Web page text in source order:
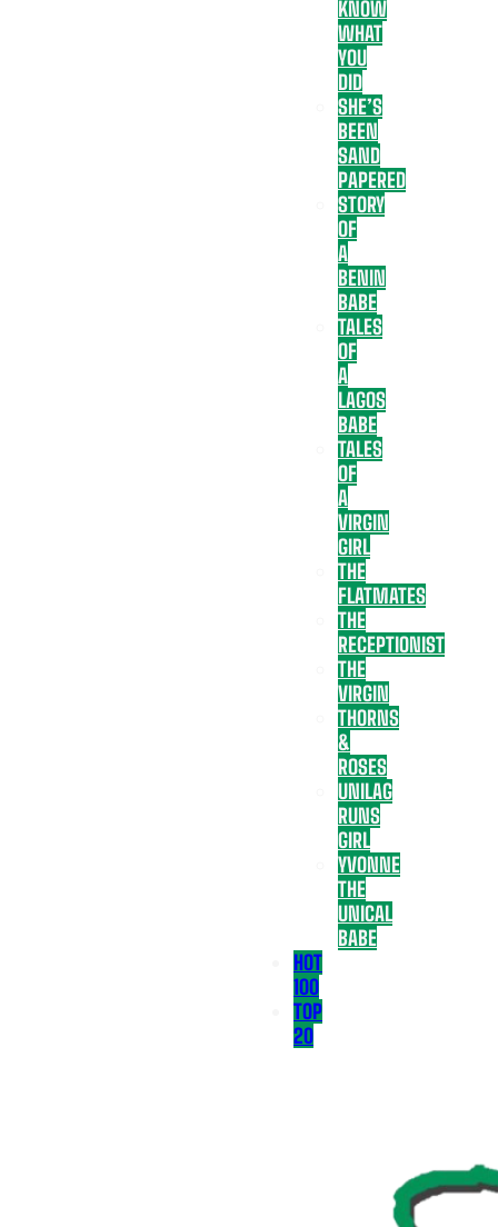
KNOW
WHAT
YOU
DID
SHE’S
BEEN
SAND
PAPERED
STORY
OF
A
BENIN
BABE
TALES
OF
A
LAGOS
BABE
TALES
OF
A
VIRGIN
GIRL
THE
FLATMATES
THE
RECEPTIONIST
THE
VIRGIN
THORNS
&
ROSES
UNILAG
RUNS
GIRL
YVONNE
THE
UNICAL
BABE
HOT
100
TOP
20